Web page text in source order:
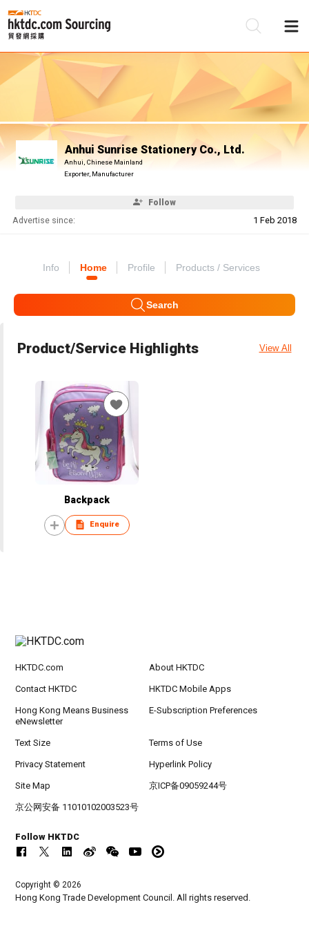
Anhui Sunrise Stationery Co., Ltd.
Anhui, Chinese Mainland
Exporter, Manufacturer
Follow
Advertise since: 1 Feb 2018
Info Home Profile Products / Services
Search
Product/Service Highlights View All
Backpack
Enquire
HKTDC.com About HKTDC
Contact HKTDC HKTDC Mobile Apps
Hong Kong Means Business
eNewsletter
E-Subscription Preferences
Text Size Terms of Use
Privacy Statement Hyperlink Policy
Site Map 京ICP备09059244号
京公网安备 11010102003523号
Follow HKTDC
Copyright © 2026
Hong Kong Trade Development Council. All rights reserved.